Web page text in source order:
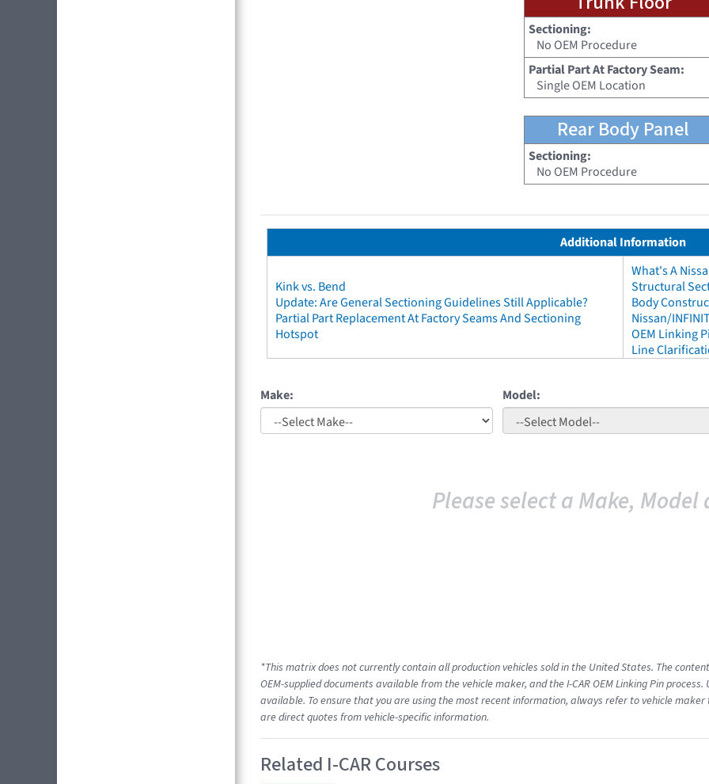
Sectioning:
No OEM Procedure
Partial Part At Factory Seam:
Single OEM Location
Rear Body Panel
Sectioning:
No OEM Procedure
Additional Information
Kink vs. Bend
Update: Are General Sectioning Guidelines Still Applicable?
Partial Part Replacement At Factory Seams And Sectioning
Hotspot
What's A
Structural
Body
Nissan/
OEM Linking
Line
Make: Model:
Please select a Make, Model
*This matrix does not currently contain all production vehicles sold in the United States. The
OEM-supplied documents available from the vehicle maker, and the I-CAR OEM Linking Pin
available. To ensure that you are using the most recent information, always refer to vehicle
are direct quotes from vehicle-specific information.
Related I-CAR Courses